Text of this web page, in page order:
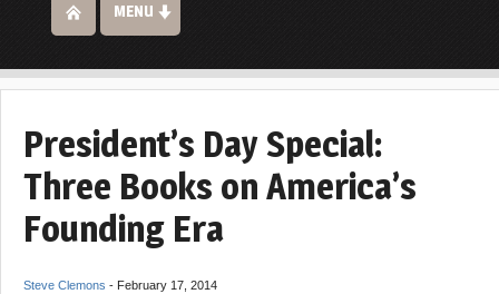
MENU
President’s Day Special:
Three Books on America’s
Founding Era
Steve Clemons - February 17, 2014